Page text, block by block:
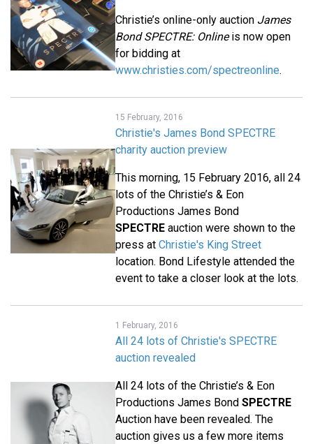
Christie’s online-only auction James
Bond SPECTRE: Onlineis now open
for bidding at
www.christies.com/spectreonline.
15 February, 2016
Christie's James Bond SPECTRE
charity auction preview
This morning, 15 February 2016, all 24
lots of the Christie’s & Eon
Productions James Bond
SPECTRE auction were shown to the
press at Christie's King Street
location. Bond Lifestyle attended the
event to take a closer look at the lots.
1 February, 2016
All 24 lots of Christie's SPECTRE
auction revealed
All 24 lots of the Christie’s & Eon
Productions James Bond SPECTRE
Auction have been revealed. The
auction gives us a few more items